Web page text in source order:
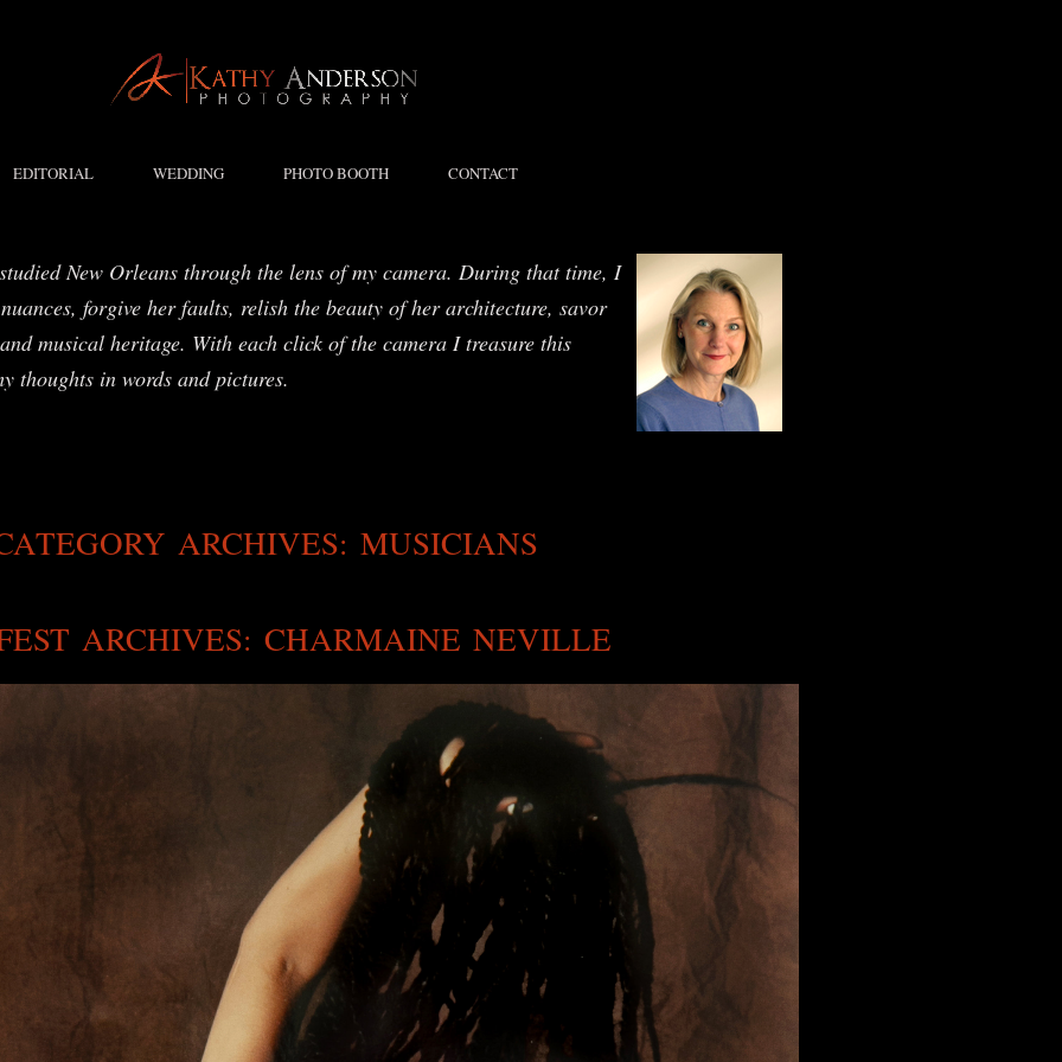
EDITORIAL WEDDING PHOTO BOOTH CONTACT
New Orleans through the lens of my camera. During that time, I
forgive her faults, relish the beauty of her architecture, savor
musical heritage. With each click of the camera I treasure this
thoughts in words and pictures.
ARCHIVES: MUSICIANS
ARCHIVES: CHARMAINE NEVILLE